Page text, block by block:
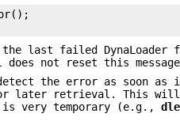
the last failed
not reset this
detect the error as soon
later retrieval. This will
is very temporary (e.g.,